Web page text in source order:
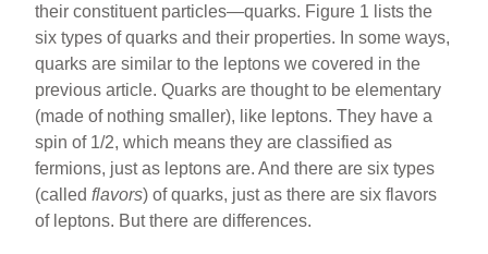
their constituent particles—quarks. Figure 1 lists the
six types of quarks and their properties. In some ways,
quarks are similar to the leptons we covered in the
previous article. Quarks are thought to be elementary
(made of nothing smaller), like leptons. They have a
spin of 1/2, which means they are classified as
fermions, just as leptons are. And there are six types
(calledflavors) of quarks, just as there are six flavors
of leptons. But there are differences.